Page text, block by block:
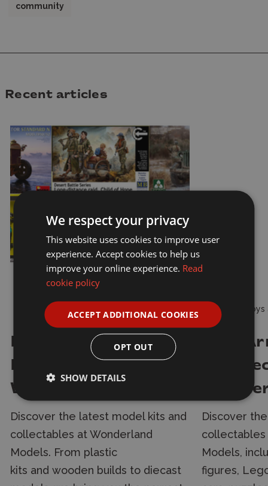
community
Recent articles
New Arrivals in
Models and Kits at
Wonderland Models
Discover the latest model kits and
collectables at Wonderland
Models. From plastic
kits and wooden builds to diecast
New
&
Discover
collectables
Models,
figures,
We respect your privacy
This website uses cookies to improve user
experience. Accept cookies to help us
improve your online experience. Read
cookie policy
ACCEPT ADDITIONAL COOKIES
OPT OUT
SHOW DETAILS